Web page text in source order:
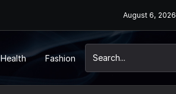
August 6, 2026
Health Fashion